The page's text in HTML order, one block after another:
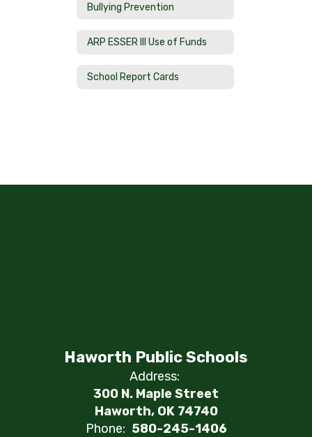
Bullying Prevention
ARP ESSER III Use of Funds
School Report Cards
Haworth Public Schools
Address:
300 N. Maple Street
Haworth, OK 74740
Phone: 580-245-1406